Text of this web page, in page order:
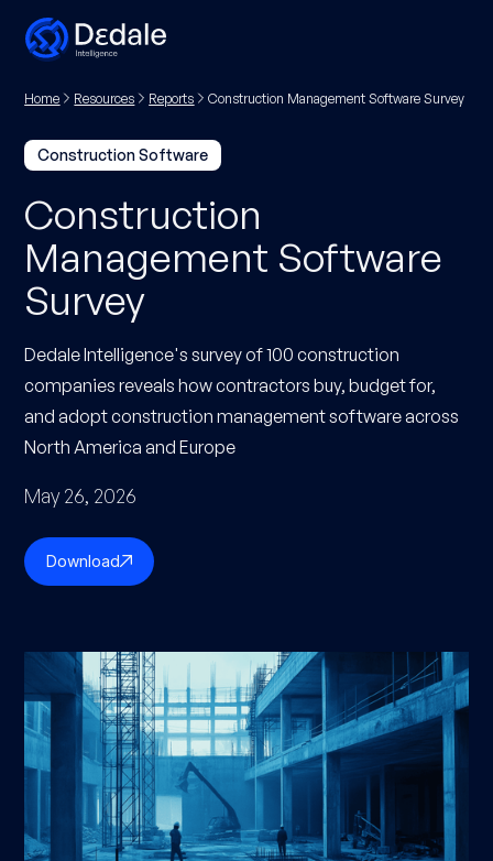
Home Resources Reports Construction Management Software Survey
Construction Software
Construction
Management Software
Survey
Dedale Intelligence's survey of 100 construction
companies reveals how contractors buy, budget for,
and adopt construction management software across
North America and Europe
May 26, 2026
Download